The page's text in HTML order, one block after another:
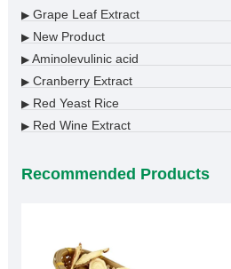
▶Grape Leaf Extract
▶New Product
▶Aminolevulinic acid
▶Cranberry Extract
▶Red Yeast Rice
▶Red Wine Extract
Recommended Products